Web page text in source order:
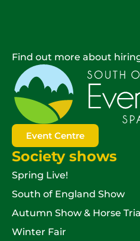
Find out more about
Event Centre
Society shows
Spring Live!
South of England Show
Autumn Show & Horse
Winter Fair